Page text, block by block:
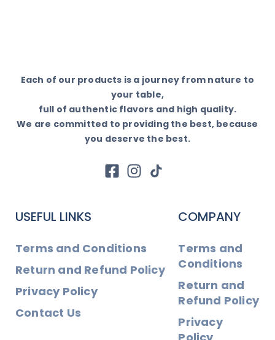
Each of our products is a journey from nature to
your table,
full of authentic flavors and high quality.
We are committed to providing the best, because
you deserve the best.
USEFUL LINKS
Terms and Conditions
Return and Refund Policy
Privacy Policy
Contact Us
COMPANY
Terms and
Conditions
Return and
Refund Policy
Privacy